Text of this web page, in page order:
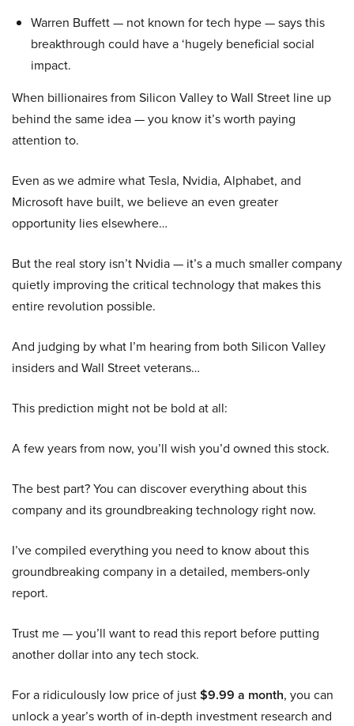
Warren Buffett — not known for tech hype — says this
breakthrough could have a ‘hugely beneficial social
impact.
When billionaires from Silicon Valley to Wall Street line up
behind the same idea — you know it’s worth paying
attention to.
Even as we admire what Tesla, Nvidia, Alphabet, and
Microsoft have built, we believe an even greater
opportunity lies elsewhere…
But the real story isn’t Nvidia — it’s a much smaller company
quietly improving the critical technology that makes this
entire revolution possible.
And judging by what I’m hearing from both Silicon Valley
insiders and Wall Street veterans…
This prediction might not be bold at all:
A few years from now, you’ll wish you’d owned this stock.
The best part? You can discover everything about this
company and its groundbreaking technology right now.
I’ve compiled everything you need to know about this
groundbreaking company in a detailed, members-only
report.
Trust me — you’ll want to read this report before putting
another dollar into any tech stock.
For a ridiculously low price of just$9.99 a month, you can
unlock a year’s worth of in-depth investment research and